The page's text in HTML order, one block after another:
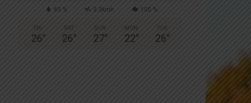
65 % 3.3kmh 100 %
FRI
26°
SAT
26°
SUN
27°
MON
22°
TUE
26°